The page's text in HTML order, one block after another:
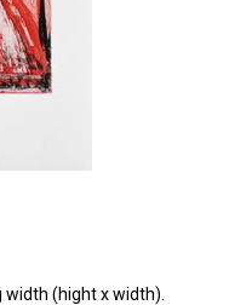
width (hight x width).